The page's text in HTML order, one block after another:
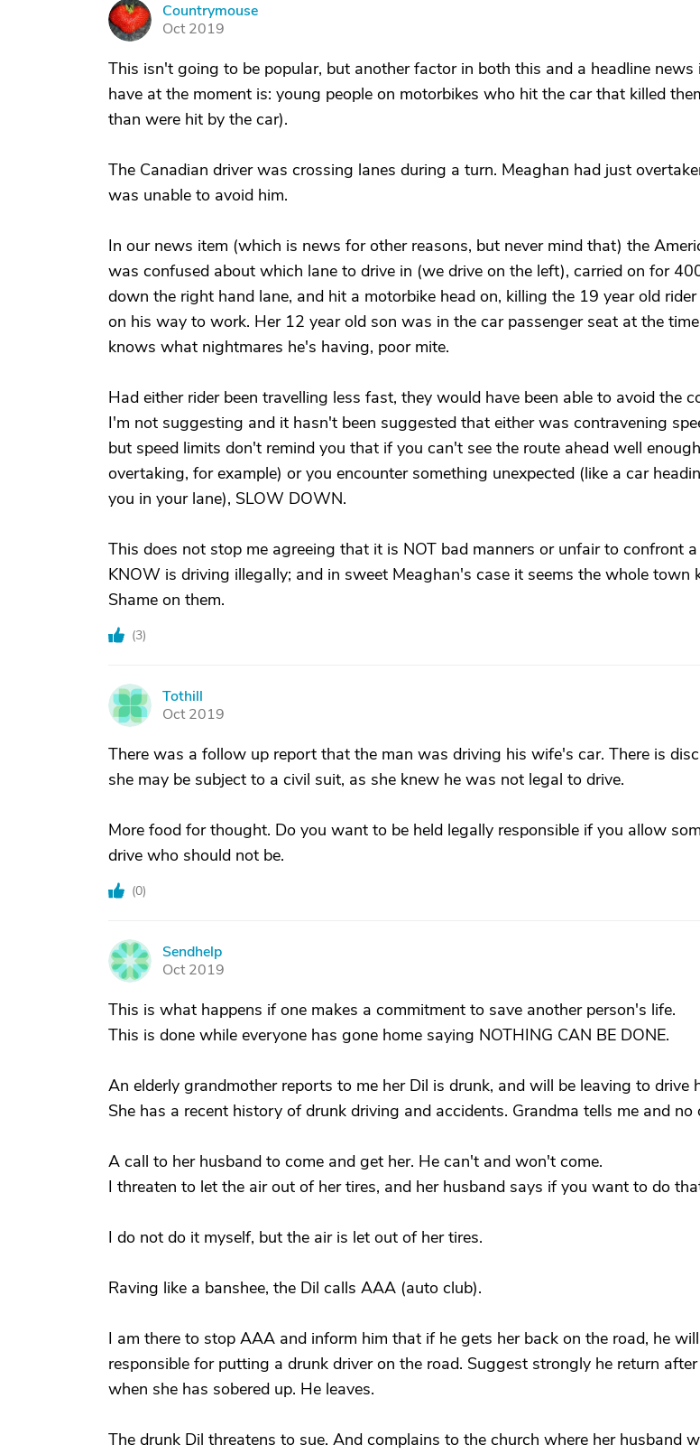
C
Countrymouse
Oct 2019
This isn't going to be popular, but another factor in both this and a headline news
have at the moment is: young people on motorbikes who hit the car that killed
than were hit by the car).
The Canadian driver was crossing lanes during a turn. Meaghan had just
was unable to avoid him.
In our news item (which is news for other reasons, but never mind that) the
was confused about which lane to drive in (we drive on the left), carried on for
down the right hand lane, and hit a motorbike head on, killing the 19 year old
on his way to work. Her 12 year old son was in the car passenger seat at the
knows what nightmares he's having, poor mite.
Had either rider been travelling less fast, they would have been able to avoid the
I'm not suggesting and it hasn't been suggested that either was contravening
but speed limits don't remind you that if you can't see the route ahead well
overtaking, for example) or you encounter something unexpected (like a car
you in your lane), SLOW DOWN.
This does not stop me agreeing that it is NOT bad manners or unfair to confront
KNOW is driving illegally; and in sweet Meaghan's case it seems the whole town
Shame on them.
(3)
T
Tothill
Oct 2019
There was a follow up report that the man was driving his wife's car. There is
she may be subject to a civil suit, as she knew he was not legal to drive.
More food for thought. Do you want to be held legally responsible if you allow
drive who should not be.
(0)
S
Sendhelp
Oct 2019
This is what happens if one makes a commitment to save another person's life.
This is done while everyone has gone home saying NOTHING CAN BE DONE.
An elderly grandmother reports to me her Dil is drunk, and will be leaving to drive
She has a recent history of drunk driving and accidents. Grandma tells me and no
A call to her husband to come and get her. He can't and won't come.
I threaten to let the air out of her tires, and her husband says if you want to do
I do not do it myself, but the air is let out of her tires.
Raving like a banshee, the Dil calls AAA (auto club).
I am there to stop AAA and inform him that if he gets her back on the road, he
responsible for putting a drunk driver on the road. Suggest strongly he return
when she has sobered up. He leaves.
The drunk Dil threatens to sue. And complains to the church where her husband